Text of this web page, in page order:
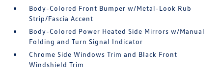
Body-Colored Front Bumper w/Metal-Look Rub
Strip/Fascia Accent
Body-Colored Power Heated Side Mirrors w/Manual
Folding and Turn Signal Indicator
Chrome Side Windows Trim and Black Front
Windshield Trim